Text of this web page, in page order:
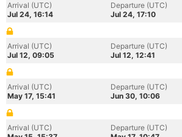
Arrival (UTC)
Jul 24, 16:14
Departure (UTC)
Jul 24, 17:10
Arrival (UTC)
Jul 12, 09:05
Departure (UTC)
Jul 12, 12:41
Arrival (UTC)
May 17, 15:41
Departure (UTC)
Jun 30, 10:06
Arrival (UTC)
Departure (UTC)